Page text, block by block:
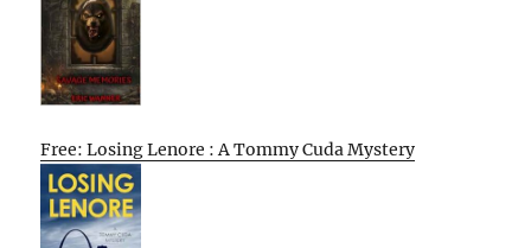
Free: Losing Lenore : A Tommy Cuda Mystery